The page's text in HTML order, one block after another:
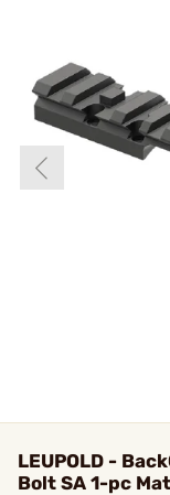
LEUPOLD -
Bolt SA 1-pc